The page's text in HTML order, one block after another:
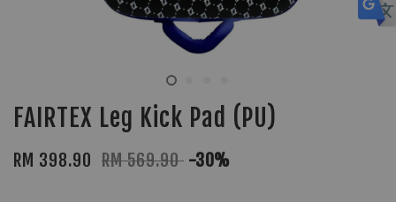
FAIRTEX Leg Kick Pad (PU)
RM 398.90 RM 569.90 -30%